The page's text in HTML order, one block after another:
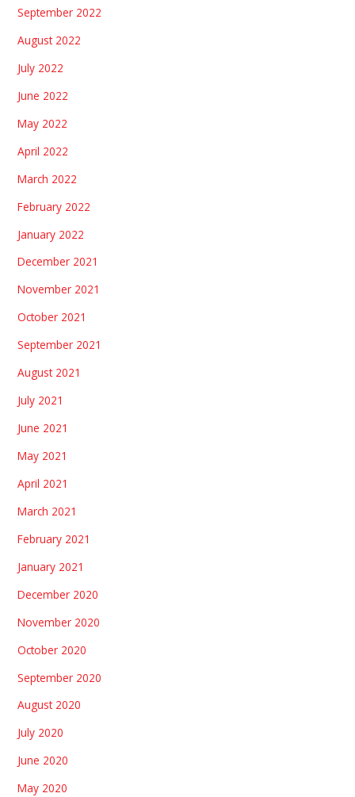
September 2022
August 2022
July 2022
June 2022
May 2022
April 2022
March 2022
February 2022
January 2022
December 2021
November 2021
October 2021
September 2021
August 2021
July 2021
June 2021
May 2021
April 2021
March 2021
February 2021
January 2021
December 2020
November 2020
October 2020
September 2020
August 2020
July 2020
June 2020
May 2020